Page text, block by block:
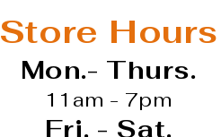
Store Hours
Mon.- Thurs.
11am - 7pm
Fri. - Sat.